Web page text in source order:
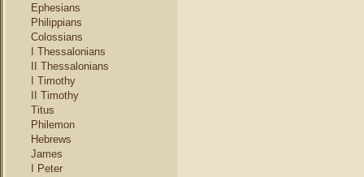
Ephesians
Philippians
Colossians
I Thessalonians
II Thessalonians
I Timothy
II Timothy
Titus
Philemon
Hebrews
James
I Peter